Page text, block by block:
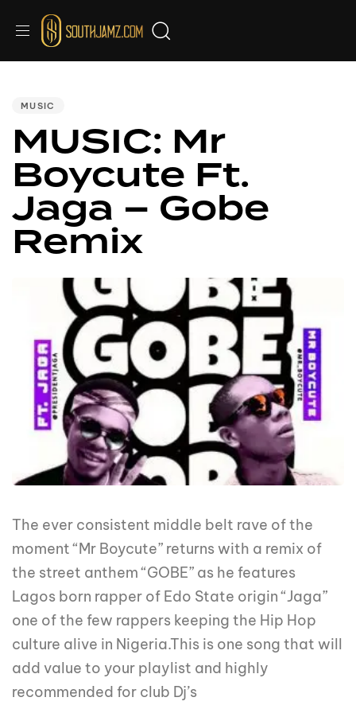
MUSIC
MUSIC: Mr
Boycute Ft.
Jaga – Gobe
Remix
The ever consistent middle belt rave of the
moment “Mr Boycute” returns with a remix of
the street anthem “GOBE” as he features
Lagos born rapper of Edo State origin “Jaga”
one of the few rappers keeping the Hip Hop
culture alive in Nigeria.This is one song that will
add value to your playlist and highly
recommended for club Dj’s